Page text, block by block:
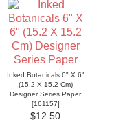
Inked Botanicals 6" X 6"
(15.2 X 15.2 Cm)
Designer Series Paper
[161157]
$12.50